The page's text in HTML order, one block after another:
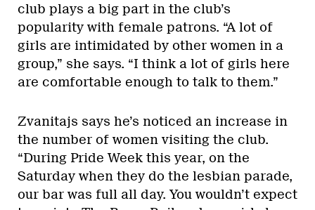
club plays a big part in the club’s
popularity with female patrons. “A lot of
girls are intimidated by other women in a
group,” she says. “I think a lot of girls here
are comfortable enough to talk to them.”
Zvanitajs says he’s noticed an increase in
the number of women visiting the club.
“During Pride Week this year, on the
Saturday when they do the lesbian parade,
our bar was full all day. You wouldn’t expect